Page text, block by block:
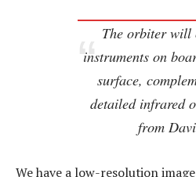
The orbiter will
instruments on
surface,
detailed infrared
from
We have a low-resolution